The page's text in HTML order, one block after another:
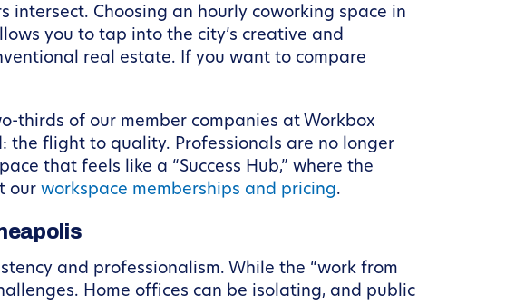
intersect. Choosing an hourly coworking space in
you to tap into the city’s creative and
real estate. If you want to compare
thirds of our member companies at Workbox
the flight to quality. Professionals are no longer
that feels like a “Success Hub,” where the
our workspace memberships and pricing.
and professionalism. While the “work from
Home offices can be isolating, and public